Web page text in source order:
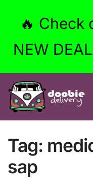
🔥
NEW
Tag:
sap